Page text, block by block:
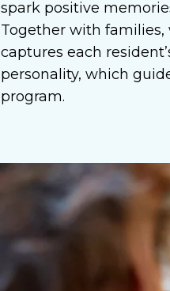
spark positive
Together with
captures each
personality, which
program.